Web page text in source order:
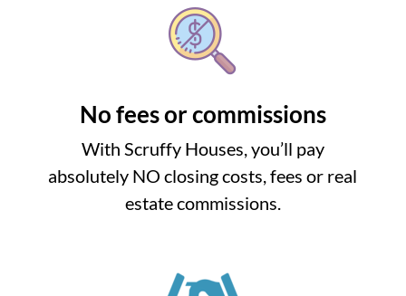
No fees or commissions
With Scruffy Houses, you’ll pay
absolutely NO closing costs, fees or real
estate commissions.